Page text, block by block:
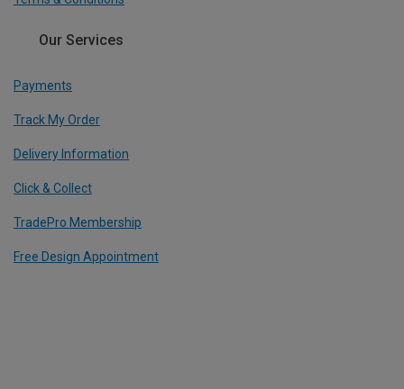
Our Services
Payments
Track My Order
Delivery Information
Click & Collect
TradePro Membership
Free Design Appointment